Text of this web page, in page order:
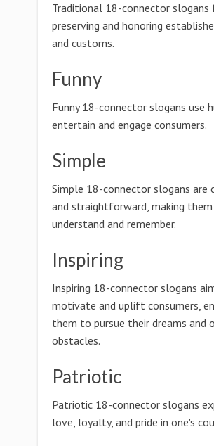
Traditional 18-connector slogans
preserving and honoring
and customs.
Funny
Funny 18-connector slogans use
entertain and engage consumers.
Simple
Simple 18-connector slogans are
and straightforward, making
understand and remember.
Inspiring
Inspiring 18-connector slogans
motivate and uplift consumers,
them to pursue their dreams and
obstacles.
Patriotic
Patriotic 18-connector slogans
love, loyalty, and pride in one's